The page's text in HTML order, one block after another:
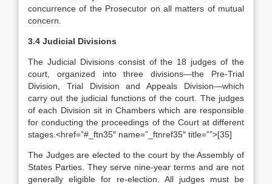
concurrence of the Prosecutor on all matters of mutual
concern.
3.4 Judicial Divisions
The Judicial Divisions consist of the 18 judges of the
court, organized into three divisions—the Pre-Trial
Division, Trial Division and Appeals Division—which
carry out the judicial functions of the court. The judges
of each Division sit in Chambers which are responsible
for conducting the proceedings of the Court at different
stages.<href=”#_ftn35″ name=”_ftnref35″ title=””>[35]
The Judges are elected to the court by the Assembly of
States Parties. They serve nine-year terms and are not
generally eligible for re-election. All judges must be